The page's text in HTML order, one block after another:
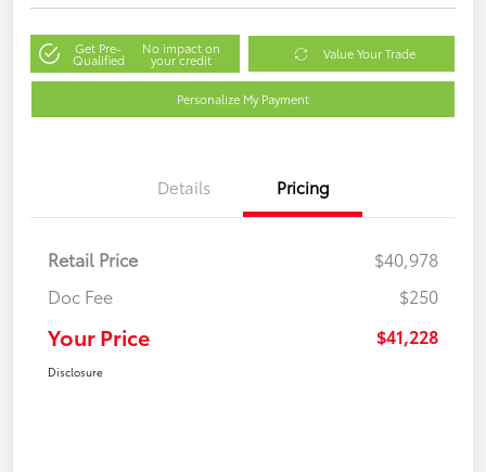
Get Pre-
Qualified
No impact on
your credit Value Your Trade
Personalize My Payment
Details Pricing
Retail Price
$40,978
Doc Fee
$250
Your Price $41,228
Disclosure